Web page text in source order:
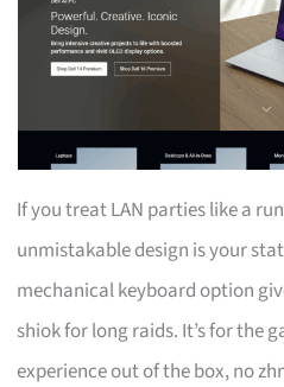
If you treat LAN parties like a
unmistakable design is your
mechanical keyboard option
shiok for long raids. It’s for the
experience out of the box, no